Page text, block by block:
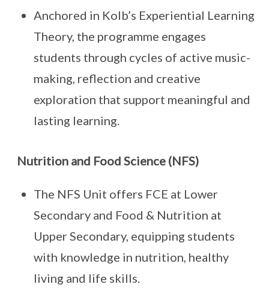
Anchored in Kolb’s Experiential Learning
Theory, the programme engages
students through cycles of active music-
making, reflection and creative
exploration that support meaningful and
lasting learning.
Nutrition and Food Science (NFS)
The NFS Unit offers FCE at Lower
Secondary and Food & Nutrition at
Upper Secondary, equipping students
with knowledge in nutrition, healthy
living and life skills.